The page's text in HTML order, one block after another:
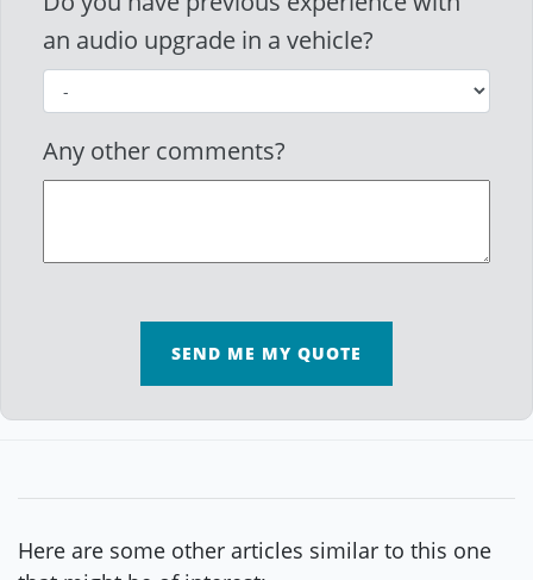
an audio upgrade in a vehicle?
Any other comments?
SEND ME MY QUOTE
Here are some other articles similar to this one